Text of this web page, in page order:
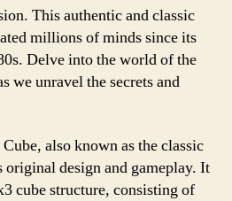
This authentic and classic
millions of minds since its
Delve into the world of the
we unravel the secrets and
also known as the classic
original design and gameplay. It
cube structure, consisting of